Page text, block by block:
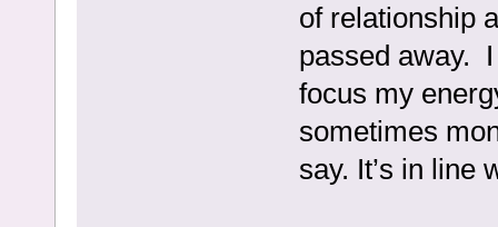
of relationship
passed away. I
focus my
sometimes
say. It’s in line